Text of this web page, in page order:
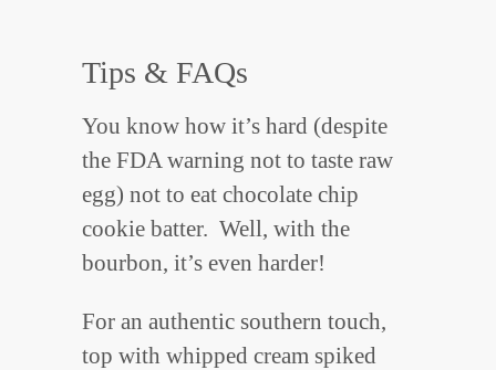
Tips & FAQs
You know how it’s hard (despite
the FDA warning not to taste raw
egg) not to eat chocolate chip
cookie batter. Well, with the
bourbon, it’s even harder!
For an authentic southern touch,
top with whipped cream spiked